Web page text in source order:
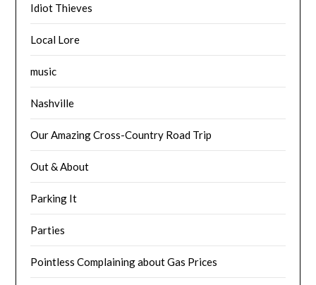
Idiot Thieves
Local Lore
music
Nashville
Our Amazing Cross-Country Road Trip
Out & About
Parking It
Parties
Pointless Complaining about Gas Prices